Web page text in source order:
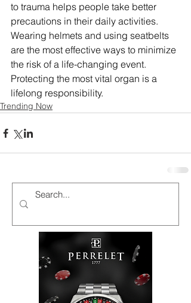
to trauma helps people take better
precautions in their daily activities.
Wearing helmets and using seatbelts
are the most effective ways to minimize
the risk of a life-changing event.
Protecting the most vital organ is a
lifelong responsibility.
Trending Now